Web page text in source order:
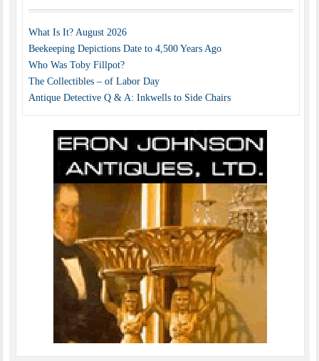
What Is It? August 2026
Beekeeping Depictions Date to 4,500 Years Ago
Who Was Toby Fillpot?
The Collectibles – of Labor Day
Antique Detective Q & A: Inkwells to Side Chairs